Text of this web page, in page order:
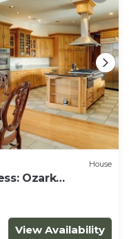
House
Ozark
View Availability